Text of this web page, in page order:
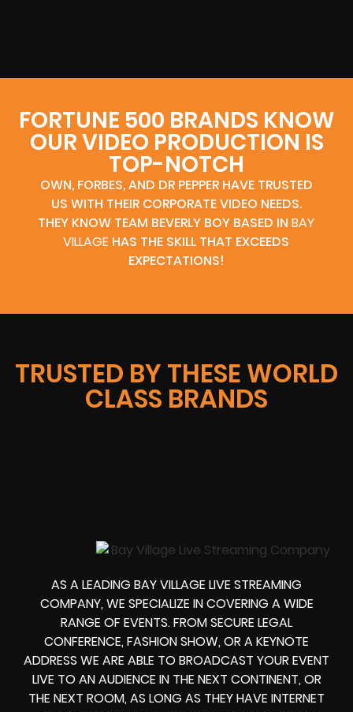
FORTUNE 500 BRANDS KNOW
OUR VIDEO PRODUCTION IS
TOP-NOTCH
OWN, FORBES, AND DR PEPPER HAVE TRUSTED
US WITH THEIR CORPORATE VIDEO NEEDS.
THEY KNOW TEAM BEVERLY BOY BASED INBAY
VILLAGE HAS THE SKILL THAT EXCEEDS
EXPECTATIONS!
TRUSTED BY THESE WORLD
CLASS BRANDS
AS A LEADING BAY VILLAGE LIVE STREAMING
COMPANY, WE SPECIALIZE IN COVERING A WIDE
RANGE OF EVENTS. FROMSECURE LEGAL
CONFERENCE, FASHION SHOW, OR A KEYNOTE
ADDRESS WE ARE ABLE TOBROADCAST YOUR EVENT
LIVE TO AN AUDIENCE IN THE NEXT CONTINENT, OR
THE NEXT ROOM, AS LONG AS THEY HAVE INTERNET